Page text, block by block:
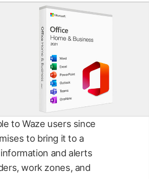
to Waze users since
to bring it to a
and alerts
work zones, and